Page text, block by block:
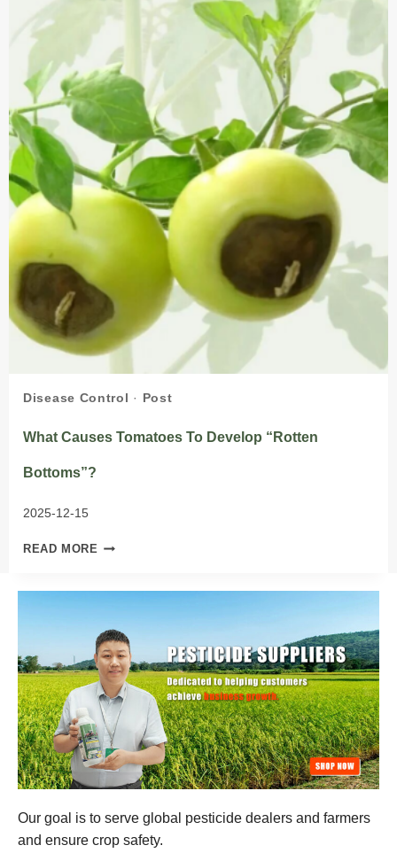
Disease Control · Post
What Causes Tomatoes To Develop “rotten
Bottoms”?
2025-12-15
READ MORE WHAT
“ROTTEN
BOTTOMS”?
Our goal is to serve global pesticide dealers and farmers
and ensure crop safety.